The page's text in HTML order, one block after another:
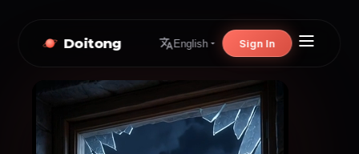
Doitong English Sign In